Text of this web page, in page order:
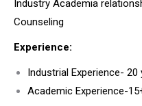
Industry Academia
Counseling
Experience:
Industrial Experience- 20
Academic Experience-